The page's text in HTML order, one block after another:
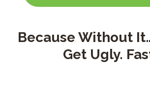
Because Without
Get Ugly.